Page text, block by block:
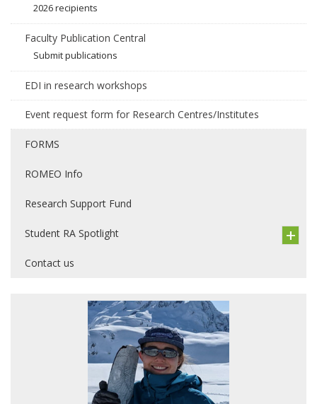
2026 recipients
Faculty Publication Central
Submit publications
EDI in research workshops
Event request form for Research Centres/Institutes
FORMS
ROMEO Info
Research Support Fund
Student RA Spotlight
Contact us